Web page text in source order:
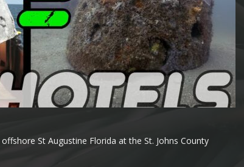
St Augustine Florida at the St. Johns County